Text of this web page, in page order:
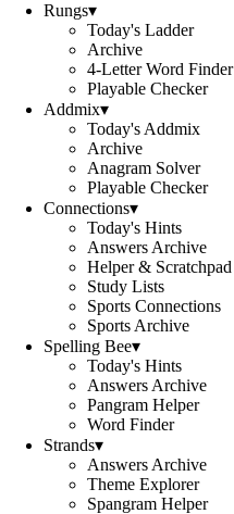
Rungs▾
Today's Ladder
Archive
4-Letter Word Finder
Playable Checker
Addmix▾
Today's Addmix
Archive
Anagram Solver
Playable Checker
Connections▾
Today's Hints
Answers Archive
Helper & Scratchpad
Study Lists
Sports Connections
Sports Archive
Spelling Bee▾
Today's Hints
Answers Archive
Pangram Helper
Word Finder
Strands▾
Answers Archive
Theme Explorer
Spangram Helper